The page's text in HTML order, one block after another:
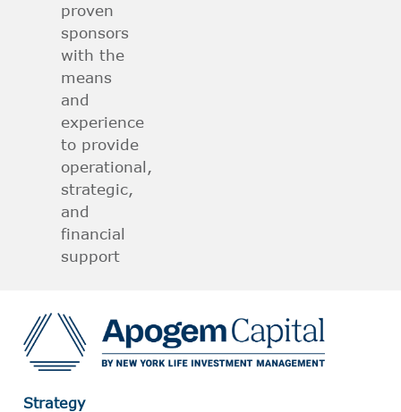
proven
sponsors
with the
means
and
experience
to provide
operational,
strategic,
and
financial
support
Strategy